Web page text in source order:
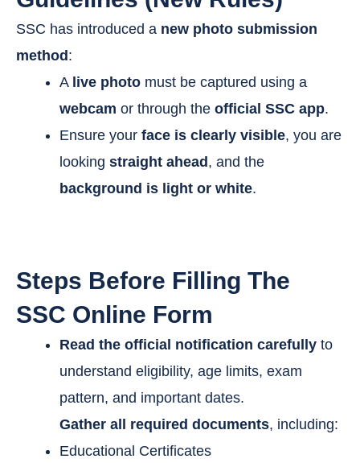
SSC has introduced a new photo submission
method :
A live photo must be captured using a
webcam or through the official SSC app.
Ensure your face is clearly visible, you are
looking straight ahead , and the
background is light or white.
Steps Before Filling The
SSC Online Form
Read the official notification carefully to
understand eligibility, age limits, exam
pattern, and important dates.
Gather all required documents, including:
Educational Certificates